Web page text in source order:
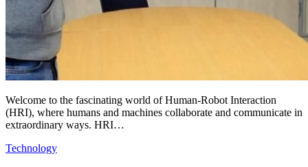
Welcome to the fascinating world of Human-Robot Interaction
(HRI), where humans and machines collaborate and communicate in
extraordinary ways. HRI…
Technology